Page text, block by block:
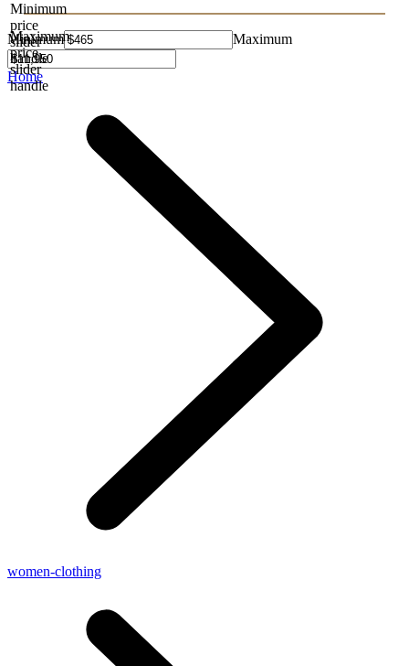
Minimum
price
slider
handle
Maximum
price
slider
handle
Minimum Maximum
Home
women-clothing